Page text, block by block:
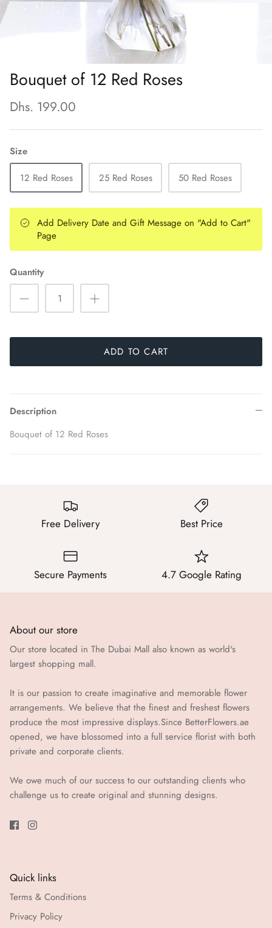
Bouquet of 12 Red Roses
Dhs. 199.00
Size
12 Red Roses
25 Red Roses 50 Red Roses
Add Delivery Date and Gift Message on "Add to Cart"
Page
Quantity
ADD TO CART
Description
Bouquet of 12 Red Roses
Free Delivery Best Price
Secure Payments 4.7 Google Rating
About our store
Our store located in The Dubai Mall also known as world's
largest shopping mall.
It is our passion to create imaginative and memorable flower
arrangements. We believe that the finest and freshest flowers
produce the most impressive displays.Since BetterFlowers.ae
opened, we have blossomed into a full service florist with both
private and corporate clients.
We owe much of our success to our outstanding clients who
challenge us to create original and stunning designs.
Quick links
Terms & Conditions
Privacy Policy